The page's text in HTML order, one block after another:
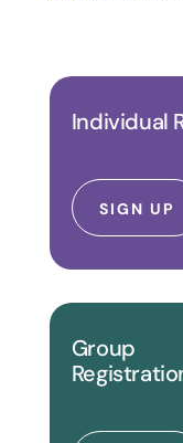
Individual
SIGN UP
Group